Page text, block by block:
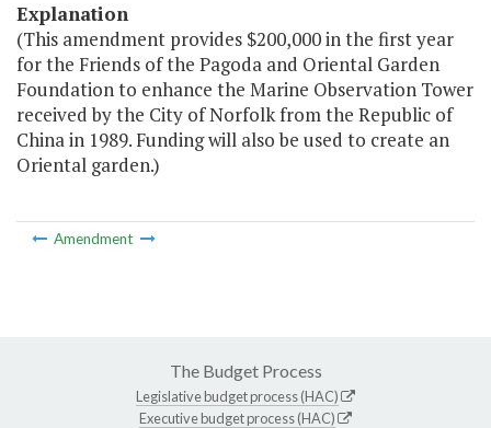
Explanation
(This amendment provides $200,000 in the first year
for the Friends of the Pagoda and Oriental Garden
Foundation to enhance the Marine Observation Tower
received by the City of Norfolk from the Republic of
China in 1989. Funding will also be used to create an
Oriental garden.)
Amendment
The Budget Process
Legislative budget process (HAC)
Executive budget process (HAC)